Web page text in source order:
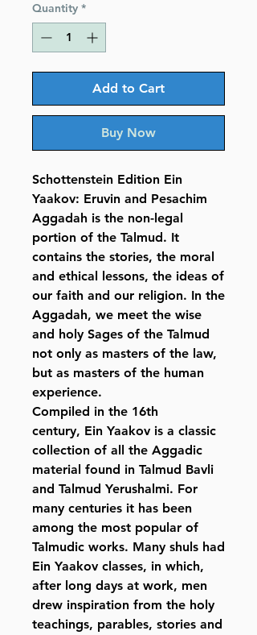
Quantity *
Add to Cart
Buy Now
Schottenstein Edition Ein
Yaakov: Eruvin and Pesachim
Aggadah is the non-legal
portion of the Talmud. It
contains the stories, the moral
and ethical lessons, the ideas of
our faith and our religion. In the
Aggadah, we meet the wise
and holy Sages of the Talmud
not only as masters of the law,
but as masters of the human
experience.
Compiled in the 16th
century, Ein Yaakov is a classic
collection of all the Aggadic
material found in Talmud Bavli
and Talmud Yerushalmi. For
many centuries it has been
among the most popular of
Talmudic works. Many shuls had
Ein Yaakov classes, in which,
after long days at work, men
drew inspiration from the holy
teachings, parables, stories and